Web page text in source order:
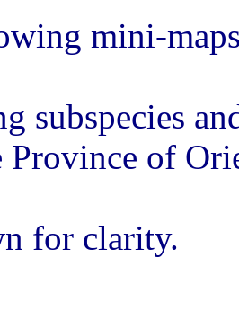
mini-
subspecies
Province of
for clarity.